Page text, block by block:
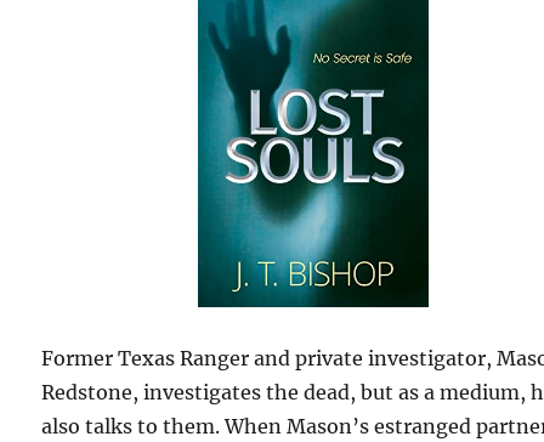
Former Texas Ranger and private investigator,
Redstone, investigates the dead, but as a medium,
also talks to them. When Mason’s estranged